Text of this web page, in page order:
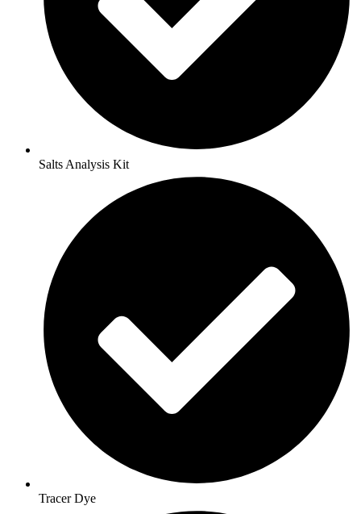
Salts Analysis Kit
Tracer Dye